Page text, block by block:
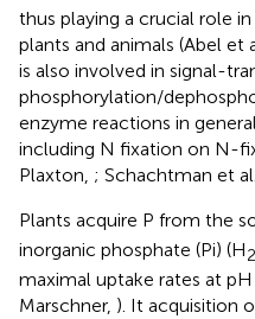
thus playing a crucial role
plants and animals (Abel et
is also involved in signal-
phosphorylation/
enzyme reactions in
including N fixation on N-
Plaxton, ; Schachtman et al.,
Plants acquire P from the
inorganic phosphate (Pi) (H2
maximal uptake rates at
Marschner, ). It acquisition